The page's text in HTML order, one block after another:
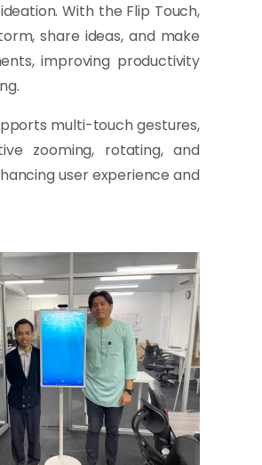
With the Flip Touch,
share ideas, and make
improving productivity
multi-touch gestures,
zooming, rotating, and
user experience and